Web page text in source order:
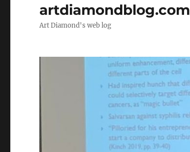
artdiamondblog.com
Art Diamond's web log